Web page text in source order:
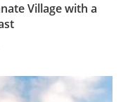
Village with a